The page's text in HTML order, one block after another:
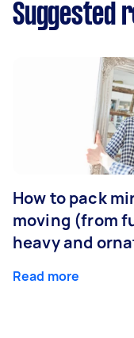
Suggested
How to pack
moving (from
heavy and
Read more